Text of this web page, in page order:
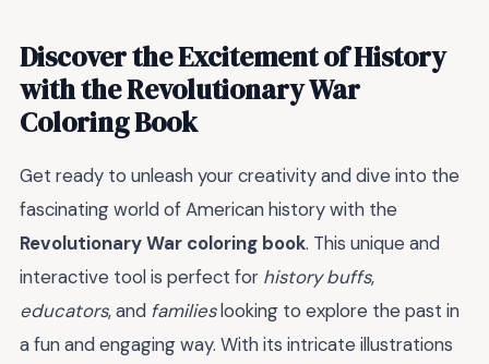
Discover the Excitement of History
with the Revolutionary War
Coloring Book
Get ready to unleash your creativity and dive into the
fascinating world of American history with the
Revolutionary War coloring book. This unique and
interactive tool is perfect for history buffs,
educators, and familieslooking to explore the past in
a fun and engaging way. With its intricate illustrations